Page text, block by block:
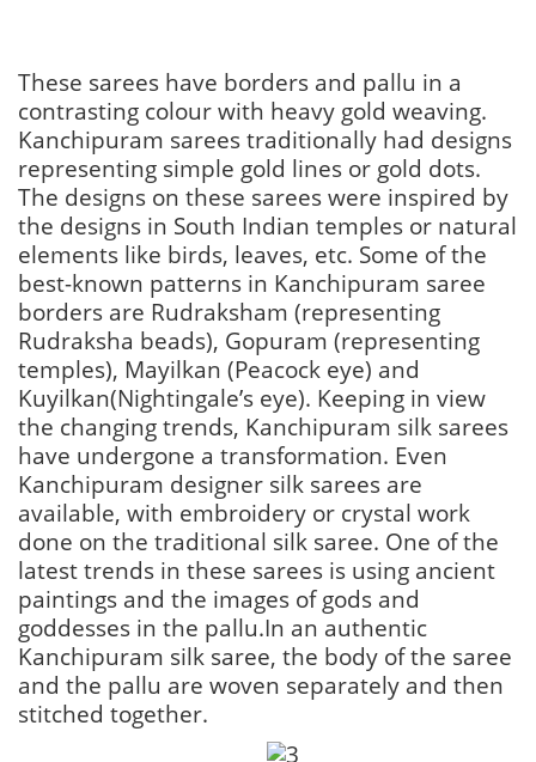
These sarees have borders and pallu in a
contrasting colour with heavy gold weaving.
Kanchipuram sarees traditionally had designs
representing simple gold lines or gold dots.
The designs on these sarees were inspired by
the designs in South Indian temples or natural
elements like birds, leaves, etc. Some of the
best-known patterns in Kanchipuram saree
borders are Rudraksham (representing
Rudraksha beads), Gopuram (representing
temples), Mayilkan (Peacock eye) and
Kuyilkan(Nightingale’s eye). Keeping in view
the changing trends, Kanchipuram silk sarees
have undergone a transformation. Even
Kanchipuram designer silk sarees are
available, with embroidery or crystal work
done on the traditional silk saree. One of the
latest trends in these sarees is using ancient
paintings and the images of gods and
goddesses in the pallu.In an authentic
Kanchipuram silk saree, the body of the saree
and the pallu are woven separately and then
stitched together.